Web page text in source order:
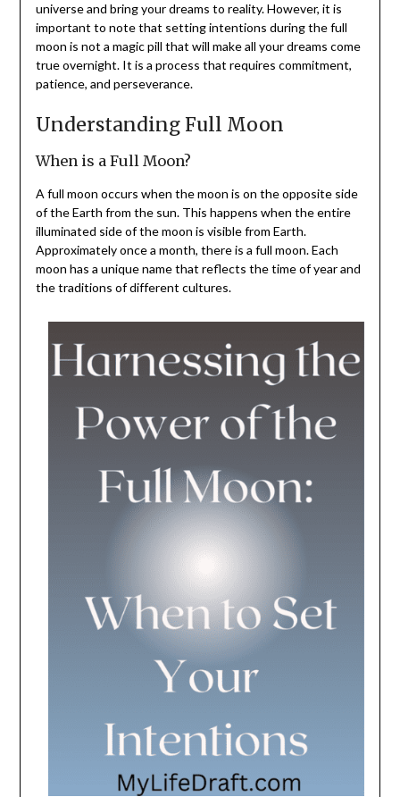
universe and bring your dreams to reality. However, it is
important to note that setting intentions during the full
moon is not a magic pill that will make all your dreams come
true overnight. It is a process that requires commitment,
patience, and perseverance.
Understanding Full Moon
When is a Full Moon?
A full moon occurs when the moon is on the opposite side
of the Earth from the sun. This happens when the entire
illuminated side of the moon is visible from Earth.
Approximately once a month, there is a full moon. Each
moon has a unique name that reflects the time of year and
the traditions of different cultures.